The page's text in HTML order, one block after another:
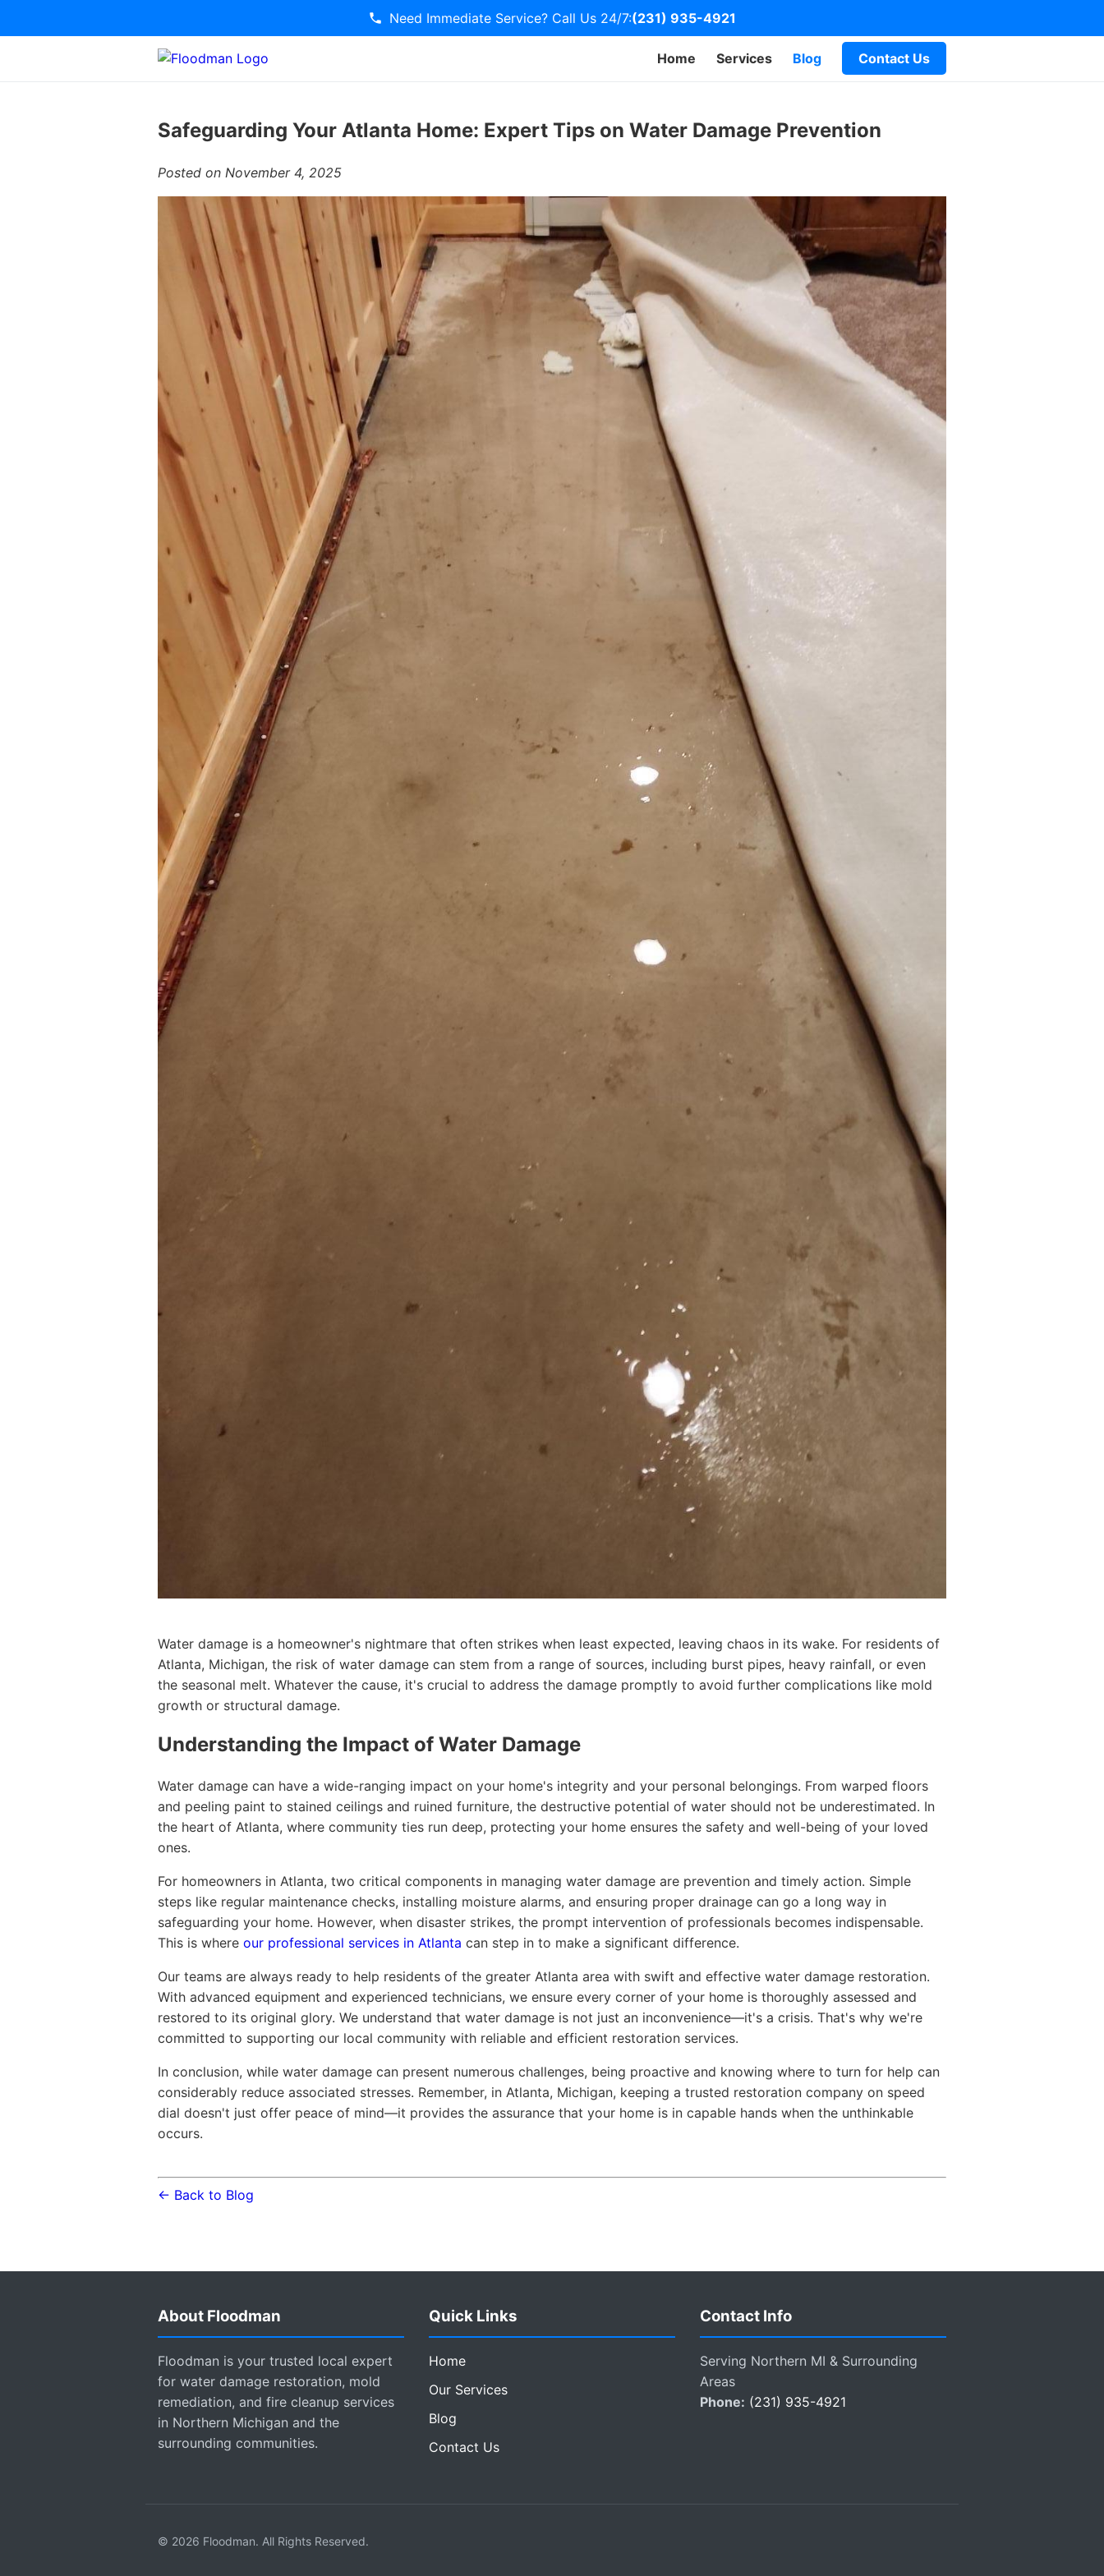
Need Immediate Service? Call Us 24/7:(231) 935-4921
Home Services Blog Contact Us
Safeguarding Your Atlanta Home: Expert Tips on Water Damage Prevention
Posted on November 4, 2025
Water damage is a homeowner's nightmare that often strikes when least expected, leaving chaos in its wake. For residents of
Atlanta, Michigan, the risk of water damage can stem from a range of sources, including burst pipes, heavy rainfall, or even
the seasonal melt. Whatever the cause, it's crucial to address the damage promptly to avoid further complications like mold
growth or structural damage.
Understanding the Impact of Water Damage
Water damage can have a wide-ranging impact on your home's integrity and your personal belongings. From warped floors
and peeling paint to stained ceilings and ruined furniture, the destructive potential of water should not be underestimated. In
the heart of Atlanta, where community ties run deep, protecting your home ensures the safety and well-being of your loved
ones.
For homeowners in Atlanta, two critical components in managing water damage are prevention and timely action. Simple
steps like regular maintenance checks, installing moisture alarms, and ensuring proper drainage can go a long way in
safeguarding your home. However, when disaster strikes, the prompt intervention of professionals becomes indispensable.
This is where our professional services in Atlanta can step in to make a significant difference.
Our teams are always ready to help residents of the greater Atlanta area with swift and effective water damage restoration.
With advanced equipment and experienced technicians, we ensure every corner of your home is thoroughly assessed and
restored to its original glory. We understand that water damage is not just an inconvenience—it's a crisis. That's why we're
committed to supporting our local community with reliable and efficient restoration services.
In conclusion, while water damage can present numerous challenges, being proactive and knowing where to turn for help can
considerably reduce associated stresses. Remember, in Atlanta, Michigan, keeping a trusted restoration company on speed
dial doesn't just offer peace of mind—it provides the assurance that your home is in capable hands when the unthinkable
occurs.
← Back to Blog
About Floodman
Floodman is your trusted local expert
for water damage restoration, mold
remediation, and fire cleanup services
in Northern Michigan and the
surrounding communities.
Quick Links
Home
Our Services
Blog
Contact Us
Contact Info
Serving Northern MI & Surrounding
Areas
Phone: (231) 935-4921
© 2026 Floodman. All Rights Reserved.